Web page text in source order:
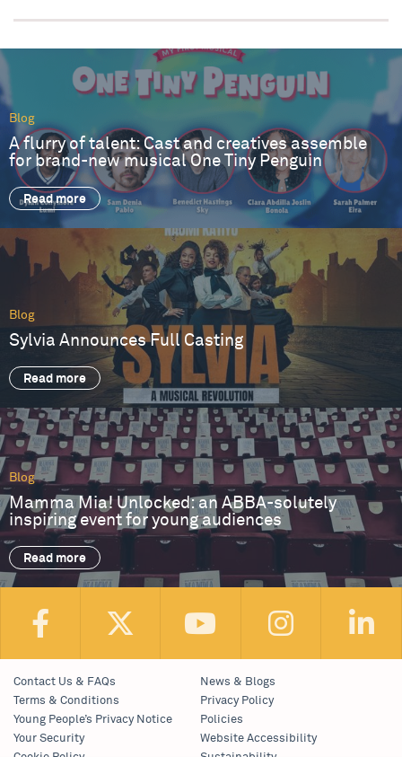
Blog
A flurry of talent: Cast and creatives assemble
for brand-new musical One Tiny Penguin
Read more
Blog
Sylvia Announces Full Casting
Read more
Blog
Mamma Mia! Unlocked: an ABBA-solutely
inspiring event for young audiences
Read more
Contact Us & FAQs
News & Blogs
Terms & Conditions
Privacy Policy
Young People’s Privacy Notice
Policies
Your Security
Website Accessibility